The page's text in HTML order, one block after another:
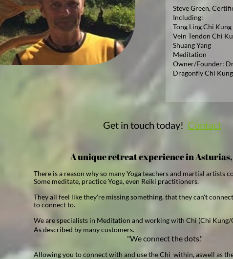
Steve Green,
Including:
Tong Ling Chi Kung
Vein Tendon Chi
Shuang Yang
Meditation
Owner/Founder:
Dragonfly Chi
Get in touch today! Contact
A unique retreat experience in
There is a reason why so many Yoga teachers and martial artists
Some meditate, practice Yoga, even Reiki practitioners.
They all feel like they're missing something, that they can't
to connect to.
We are specialists in Meditation and working with Chi (Chi Kung/
As described by many customers.
"We connect the dots."
Allowing you to connect with and use the Chi within, aswell as